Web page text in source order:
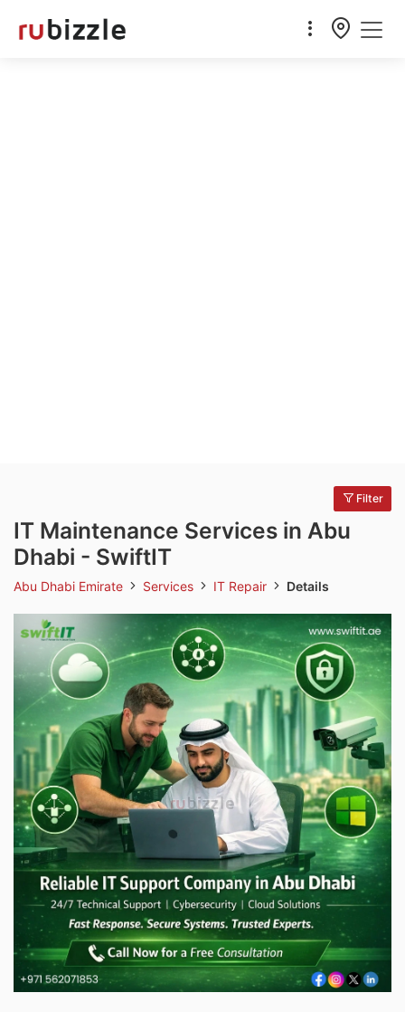
Filter
IT Maintenance Services in Abu
Dhabi - SwiftIT
Abu Dhabi Emirate Services IT Repair Details